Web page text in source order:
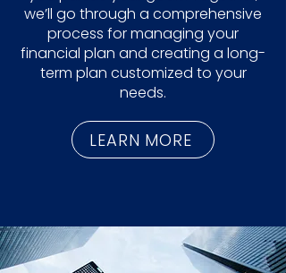
we’ll go through a comprehensive
process for managing your
financial plan and creating a long-
term plan customized to your
needs.
LEARN MORE